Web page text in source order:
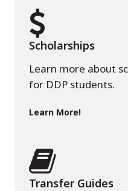
Scholarships
Learn more about
for DDP students.
Learn More!
Transfer Guides